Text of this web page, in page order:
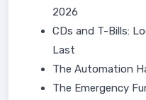
2026
CDs and T-Bills:
Last
The Automation
The Emergency